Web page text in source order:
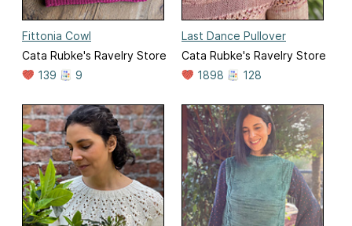
Fittonia Cowl
Cata Rubke's Ravelry Store
139
9
Last Dance Pullover
Cata Rubke's Ravelry Store
1898
128